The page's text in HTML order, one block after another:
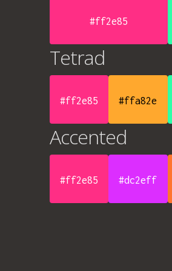
#ff2e85
Tetrad
#ff2e85 #ffa82e
Accented
#ff2e85 #dc2eff